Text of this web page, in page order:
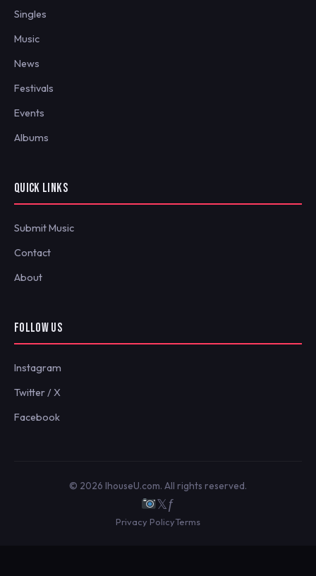
Singles
Music
News
Festivals
Events
Albums
QUICK LINKS
Submit Music
Contact
About
FOLLOW US
Instagram
Twitter / X
Facebook
© 2026 IhouseU.com. All rights reserved.
𝕏ƒ
Privacy PolicyTerms